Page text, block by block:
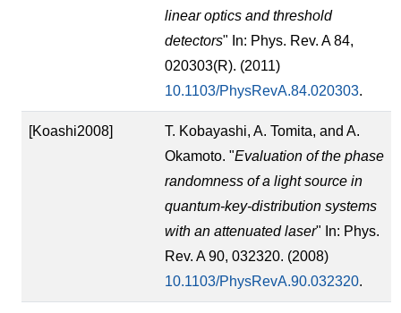
linear optics and threshold
detectors" In: Phys. Rev. A 84,
020303(R). (2011)
10.1103/PhysRevA.84.020303.
[Koashi2008]
T. Kobayashi, A. Tomita, and A.
Okamoto. "Evaluation of the phase
randomness of a light source in
quantum-key-distribution systems
with an attenuated laser" In: Phys.
Rev. A 90, 032320. (2008)
10.1103/PhysRevA.90.032320.